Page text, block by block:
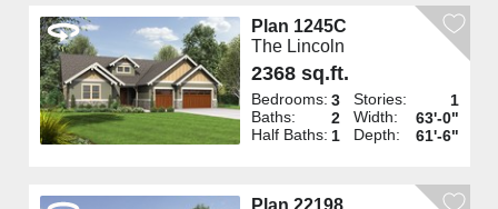
Plan 1245C
The Lincoln
2368 sq.ft.
Bedrooms: 3
Baths:
2
Half Baths: 1
Stories:
1
Width:
63'-0"
Depth:
61'-6"
Plan 22198